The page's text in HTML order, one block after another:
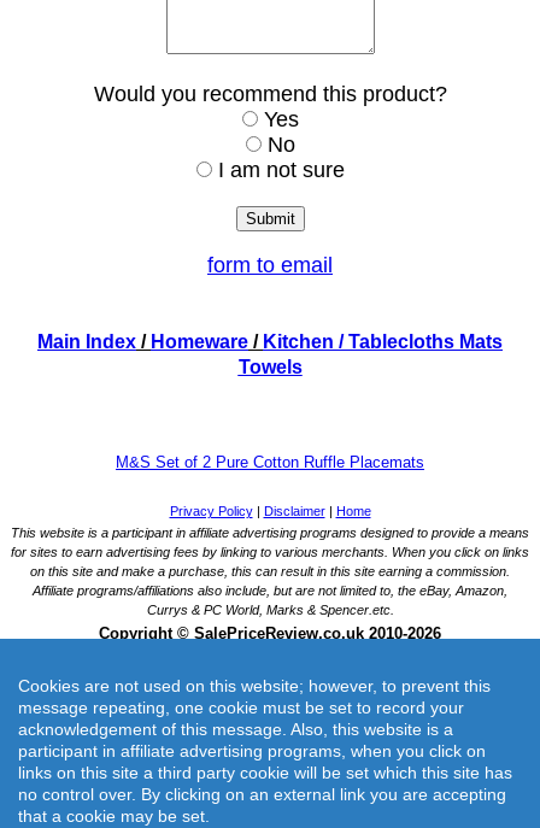
Would you recommend this product?
Yes
No
I am not sure
form to email
Main Index / Homeware / Kitchen / Tablecloths Mats
Towels
M&S Set of 2 Pure Cotton Ruffle Placemats
M&S Set of 2 Pure Cotton Ruffle Placemats
Bring a playful touch to your table setting with these pure cotton placemats.
Cookies are not used on this website; however, to prevent this
message repeating, one cookie must be set to record your
acknowledgement of this message. Also, this website is a
participant in affiliate advertising programs, when you click on
links on this site a third party cookie will be set which this site has
no control over. By clicking on an external link you are accepting
that a cookie may be set.